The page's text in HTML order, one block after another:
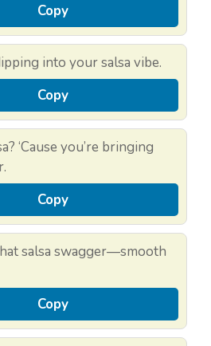
Copy
into your salsa vibe.
Copy
‘Cause you’re bringing
Copy
salsa swagger—smooth
Copy